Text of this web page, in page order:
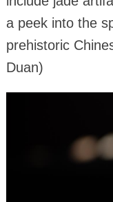
a peek into the
prehistoric
Duan)